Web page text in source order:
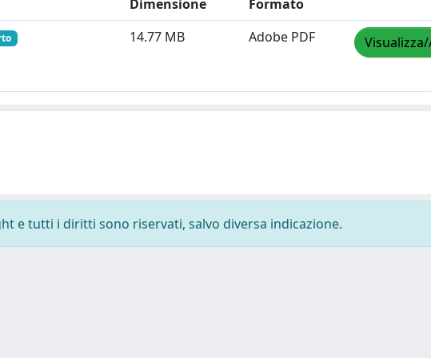
Dimensione
Formato
14.77 MB Adobe PDF
e tutti i diritti sono riservati, salvo diversa indicazione.